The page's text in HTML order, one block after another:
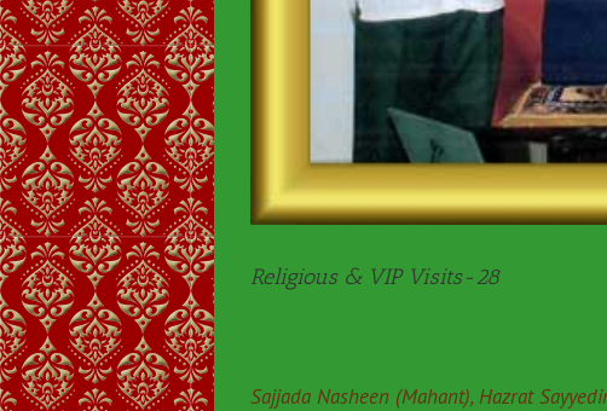
Religious & VIP Visits-28
Sajjada Nasheen (Mahant), Hazrat